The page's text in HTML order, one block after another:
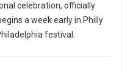
celebration, officially
a week early in Philly
festival.